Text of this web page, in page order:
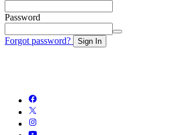
Password
Forgot password? Sign In